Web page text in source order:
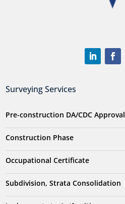
Surveying Services
Pre-construction DA/CDC Approval
Construction Phase
Occupational Certificate
Subdivision, Strata Consolidation